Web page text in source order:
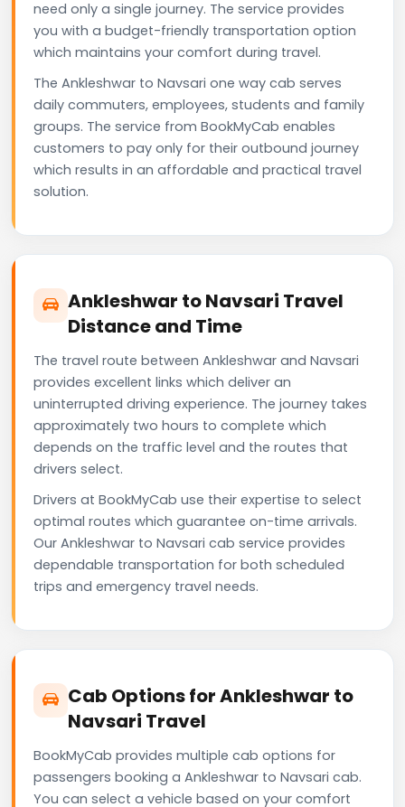
need only a single journey. The service provides
you with a budget-friendly transportation option
which maintains your comfort during travel.
The Ankleshwar to Navsari one way cab serves
daily commuters, employees, students and family
groups. The service from BookMyCab enables
customers to pay only for their outbound journey
which results in an affordable and practical travel
solution.
Ankleshwar to Navsari Travel
Distance and Time
The travel route between Ankleshwar and Navsari
provides excellent links which deliver an
uninterrupted driving experience. The journey takes
approximately two hours to complete which
depends on the traffic level and the routes that
drivers select.
Drivers at BookMyCab use their expertise to select
optimal routes which guarantee on-time arrivals.
Our Ankleshwar to Navsari cab service provides
dependable transportation for both scheduled
trips and emergency travel needs.
Cab Options for Ankleshwar to
Navsari Travel
BookMyCab provides multiple cab options for
passengers booking a Ankleshwar to Navsari cab.
You can select a vehicle based on your comfort